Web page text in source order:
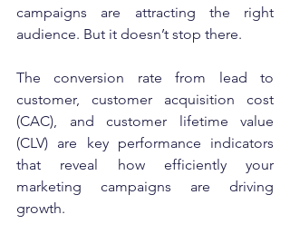
campaigns are attracting the right
audience. But it doesn’t stop there.
The conversion rate from lead to
customer, customer acquisition cost
(CAC), and customer lifetime value
(CLV) are key performance indicators
that reveal how efficiently your
marketing campaigns are driving
growth.